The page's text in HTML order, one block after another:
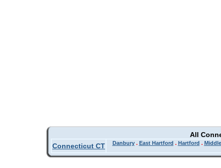
All
Connecticut CT
Danbury. East Hartford . Hartford .